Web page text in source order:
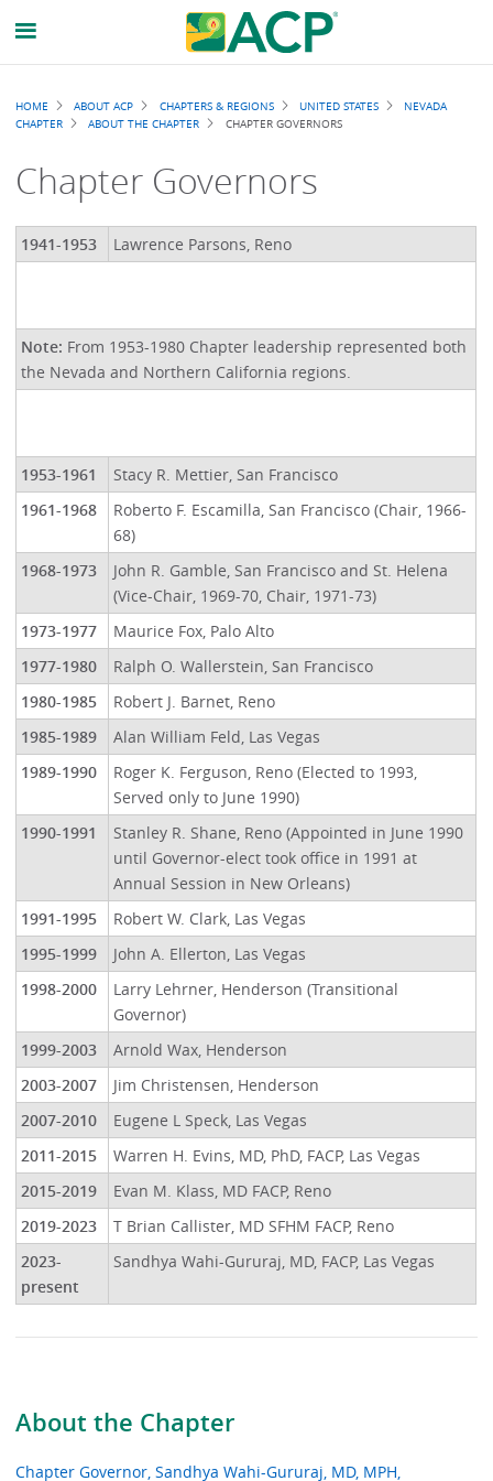
About the Chapter
Chapter Governor, Sandhya Wahi-Gururaj, MD, MPH,
Breadcrumb
HOME ABOUT ACP CHAPTERS & REGIONS UNITED STATES
NEVADA
CHAPTER
ABOUT THE CHAPTER CHAPTER GOVERNORS
Chapter Governors
1941-1953 Lawrence Parsons, Reno
Note: From 1953-1980 Chapter leadership represented both
the Nevada and Northern California regions.
1953-1961
Stacy R. Mettier, San Francisco
1961-1968
Roberto F. Escamilla, San Francisco (Chair, 1966-
68)
1968-1973
John R. Gamble, San Francisco and St. Helena
(Vice-Chair, 1969-70, Chair, 1971-73)
1973-1977
Maurice Fox, Palo Alto
1977-1980
Ralph O. Wallerstein, San Francisco
1980-1985
Robert J. Barnet, Reno
1985-1989
Alan William Feld, Las Vegas
1989-1990
Roger K. Ferguson, Reno (Elected to 1993,
Served only to June 1990)
1990-1991
Stanley R. Shane, Reno (Appointed in June 1990
until Governor-elect took office in 1991 at
Annual Session in New Orleans)
1991-1995
Robert W. Clark, Las Vegas
1995-1999
John A. Ellerton, Las Vegas
1998-2000
Larry Lehrner, Henderson (Transitional
Governor)
1999-2003
Arnold Wax, Henderson
2003-2007
Jim Christensen, Henderson
2007-2010
Eugene L Speck, Las Vegas
2011-2015
Warren H. Evins, MD, PhD, FACP, Las Vegas
2015-2019
Evan M. Klass, MD FACP, Reno
2019-2023
T Brian Callister, MD SFHM FACP, Reno
2023-
present
Sandhya Wahi-Gururaj, MD, FACP, Las Vegas